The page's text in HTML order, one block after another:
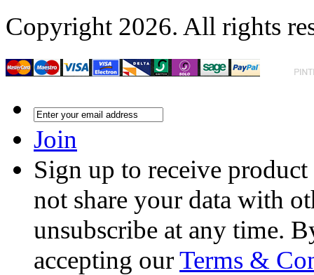
Copyright 2026. All rights
Join
Sign up to receive
not share your data with
unsubscribe at any time.
accepting ourTerms &